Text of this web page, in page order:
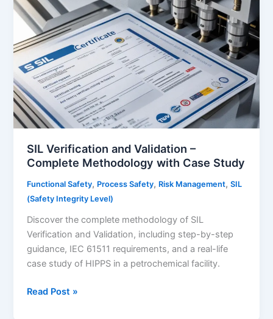
SIL Verification and Validation –
Complete Methodology with Case Study
Functional Safety, Process Safety, Risk Management,SIL
(Safety Integrity Level)
Discover the complete methodology of SIL
Verification and Validation, including step-by-step
guidance, IEC 61511 requirements, and a real-life
case study of HIPPS in a petrochemical facility.
SIL
Read Post »